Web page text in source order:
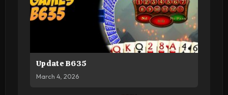
Update B635
March 4, 2026